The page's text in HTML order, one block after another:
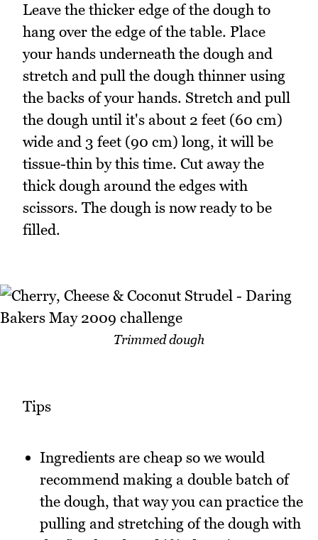
Leave the thicker edge of the dough to
hang over the edge of the table. Place
your hands underneath the dough and
stretch and pull the dough thinner using
the backs of your hands. Stretch and pull
the dough until it's about 2 feet (60 cm)
wide and 3 feet (90 cm) long, it will be
tissue-thin by this time. Cut away the
thick dough around the edges with
scissors. The dough is now ready to be
filled.
Trimmed dough
Tips
Ingredients are cheap so we would
recommend making a double batch of
the dough, that way you can practice the
pulling and stretching of the dough with